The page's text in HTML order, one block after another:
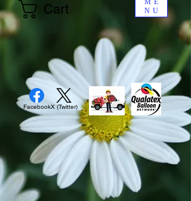
NU
FacebookX (Twitter)
Cart